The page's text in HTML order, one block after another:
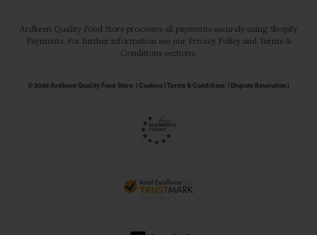
Ardkeen Quality Food Store processes all payments securely using Shopify
Payments. For further information see our Privacy Policy and Terms &
Conditions sections.
© 2026 Ardkeen Quality Food Store Cookies| Terms & Conditions Dispute Resolution|